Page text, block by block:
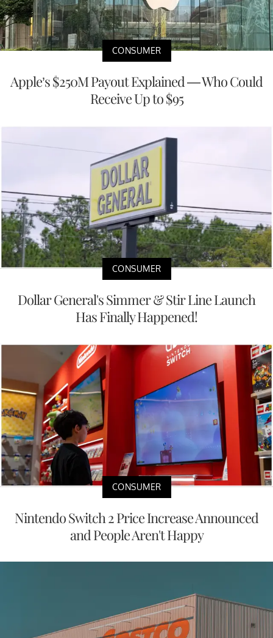
CONSUMER
Apple’s $250M Payout Explained — Who Could
Receive Up to $95
CONSUMER
Dollar General's Simmer & Stir Line Launch
Has Finally Happened!
CONSUMER
Nintendo Switch 2 Price Increase Announced
and People Aren't Happy